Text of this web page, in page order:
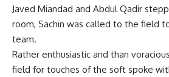
Javed Miandad and Abdul Qadir
room, Sachin was called to the field
team.
Rather enthusiastic and than
field for touches of the soft spoke